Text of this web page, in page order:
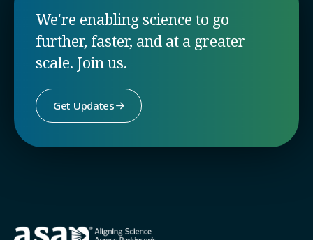
We're enabling science to go
further, faster, and at a greater
scale. Join us.
Get Updates